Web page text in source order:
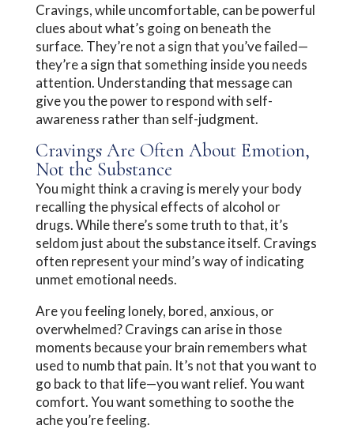
Cravings, while uncomfortable, can be powerful
clues about what’s going on beneath the
surface. They’re not a sign that you’ve failed—
they’re a sign that something inside you needs
attention. Understanding that message can
give you the power to respond with self-
awareness rather than self-judgment.
Cravings Are Often About Emotion,
Not the Substance
You might think a craving is merely your body
recalling the physical effects of alcohol or
drugs. While there’s some truth to that, it’s
seldom just about the substance itself. Cravings
often represent your mind’s way of indicating
unmet emotional needs.
Are you feeling lonely, bored, anxious, or
overwhelmed? Cravings can arise in those
moments because your brain remembers what
used to numb that pain. It’s not that you want to
go back to that life—you want relief. You want
comfort. You want something to soothe the
ache you’re feeling.